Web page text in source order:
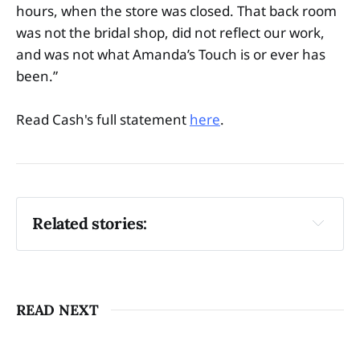
hours, when the store was closed. That back room
was not the bridal shop, did not reflect our work,
and was not what Amanda’s Touch is or ever has
been.”
Read Cash's full statement here.
Related stories:
Grand Jury issues RICO Act indictments
READ NEXT